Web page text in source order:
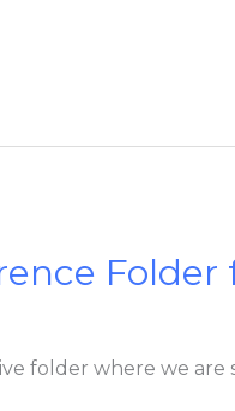
Folder
folder where we